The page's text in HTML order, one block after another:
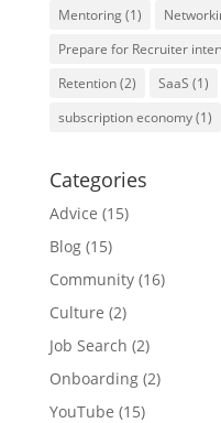
Mentoring(1)
Prepare for Recruiter
Retention(2) SaaS (1)
subscription economy(1)
Categories
Advice (15)
Blog(15)
Community(16)
Culture (2)
Job Search (2)
Onboarding(2)
YouTube (15)